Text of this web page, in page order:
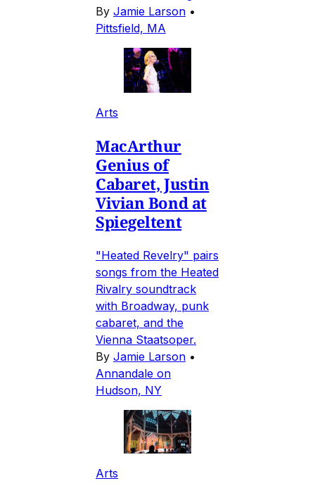
By Jamie Larson •
Pittsfield, MA
Arts
MacArthur
Genius of
Cabaret, Justin
Vivian Bond at
Spiegeltent
"Heated Revelry" pairs
songs from the Heated
Rivalry soundtrack
with Broadway, punk
cabaret, and the
Vienna Staatsoper.
By Jamie Larson •
Annandale on
Hudson, NY
Arts